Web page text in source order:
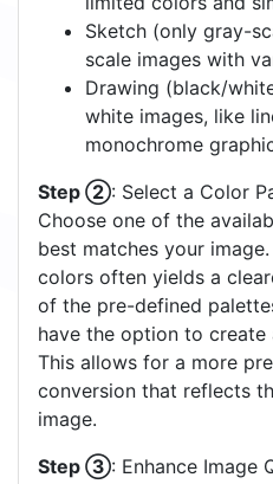
Quick
Step ①: Choose the
First, select a model
your input image. There
Photo (many
Clipart (few colors):
limited colors and
Sketch (only gray-
scale images with
Drawing (black/
white images, like
monochrome
Step ②
best matches your